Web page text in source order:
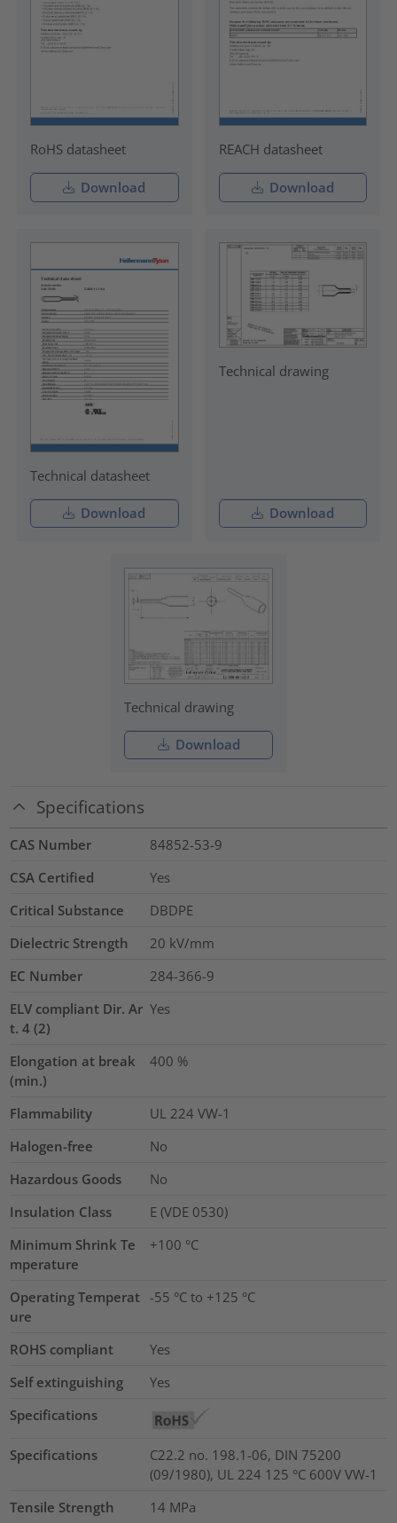
RoHS datasheet
Download
REACH datasheet
Download
Technical datasheet
Download
Technical drawing
Download
Technical drawing
Download
Specifications
CAS Number
84852-53-9
CSA Certified
Yes
Critical Substance
DBDPE
Dielectric Strength
20 kV/mm
EC Number
284-366-9
ELV compliant Dir. Ar
t. 4 (2)
Yes
Elongation at break
(min.)
400 %
Flammability
UL 224 VW-1
Halogen-free
No
Hazardous Goods
No
Insulation Class
E (VDE 0530)
Minimum Shrink Te
mperature
+100 °C
Operating Temperat
ure
-55 °C to +125 °C
ROHS compliant
Yes
Self extinguishing
Yes
Specifications
Specifications
C22.2 no. 198.1-06, DIN 75200
(09/1980), UL 224 125 °C 600V VW-1
Tensile Strength
14 MPa